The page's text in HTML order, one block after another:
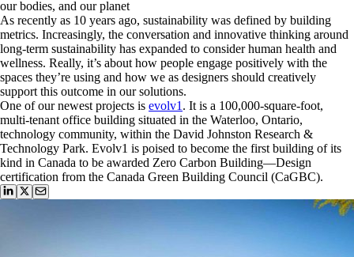
our bodies, and our planet
As recently as 10 years ago, sustainability was defined by building
metrics. Increasingly, the conversation and innovative thinking around
long-term sustainability has expanded to consider human health and
wellness. Really, it’s about how people engage positively with the
spaces they’re using and how we as designers should creatively
support this outcome in our solutions.
One of our newest projects is evolv1 . It is a 100,000-square-foot,
multi-tenant office building situated in the Waterloo, Ontario,
technology community, within the David Johnston Research &
Technology Park. Evolv1 is poised to become the first building of its
kind in Canada to be awarded Zero Carbon Building—Design
certification from the Canada Green Building Council (CaGBC).